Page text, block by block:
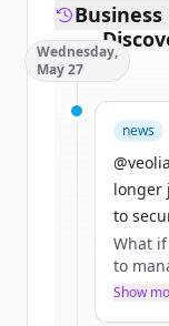
Sign
New
Wednesday,
May 27
news
longer
to
What
to
access
Show